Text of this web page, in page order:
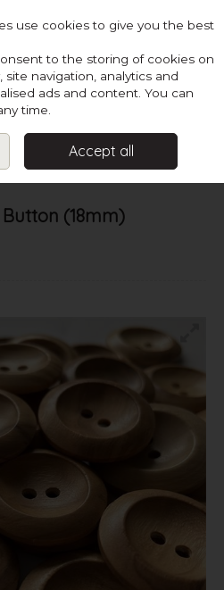
Search Cart
& FASTENERS
OLIVE WOOD: 2-
(18mm)
use cookies to give you the best
to the storing of cookies on
navigation, analytics and
ads and content. You can
time.
Accept all